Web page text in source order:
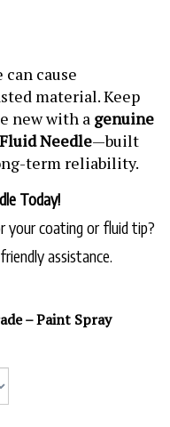
cause
material. Keep
new with a genuine
Needle—built
term reliability.
Today!
your coating or fluid tip?
assistance.
– Paint Spray